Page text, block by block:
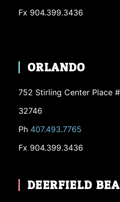
Fx 904.399.3436
ORLANDO
752 Stirling Center Place
32746
Ph 407.493.7765
Fx 904.399.3436
DEERFIELD